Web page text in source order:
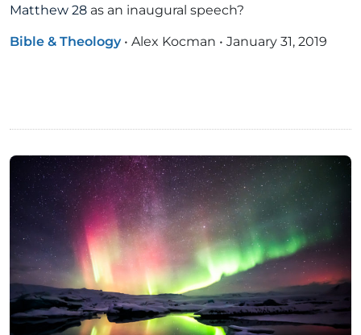
Matthew 28 as an inaugural speech?
Bible & Theology • Alex Kocman • January 31, 2019